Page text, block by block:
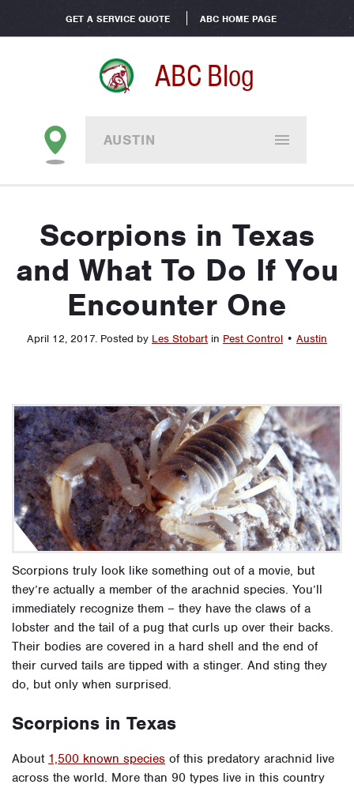
GET A SERVICE QUOTE ABC HOME PAGE
ABC Blog
AUSTIN
Scorpions in Texas
and What To Do If You
Encounter One
April 12, 2017. Posted by Les Stobart in Pest Control • Austin
Scorpions truly look like something out of a movie, but
they’re actually a member of the arachnid species. You’ll
immediately recognize them – they have the claws of a
lobster and the tail of a pug that curls up over their backs.
Their bodies are covered in a hard shell and the end of
their curved tails are tipped with a stinger. And sting they
do, but only when surprised.
Scorpions in Texas
About 1,500 known species of this predatory arachnid live
across the world. More than 90 types live in this country